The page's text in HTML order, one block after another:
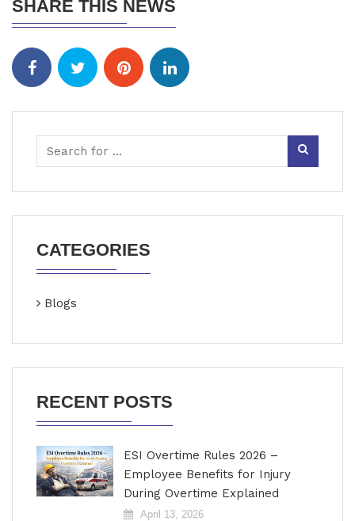
SHARE THIS NEWS
CATEGORIES
Blogs
RECENT POSTS
ESI Overtime Rules 2026 –
Employee Benefits for Injury
During Overtime Explained
April 13, 2026